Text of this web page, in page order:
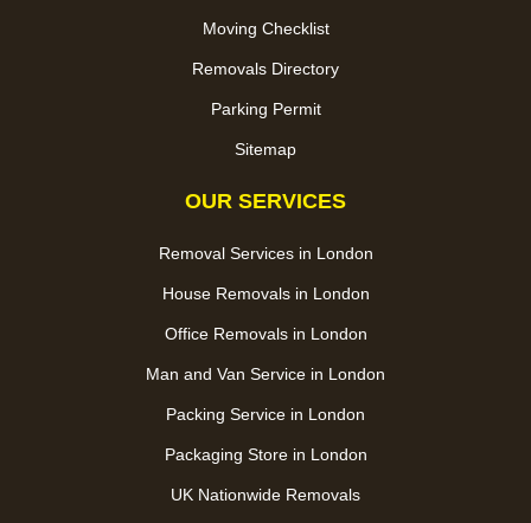
Moving Checklist
Removals Directory
Parking Permit
Sitemap
OUR SERVICES
Removal Services in London
House Removals in London
Office Removals in London
Man and Van Service in London
Packing Service in London
Packaging Store in London
UK Nationwide Removals